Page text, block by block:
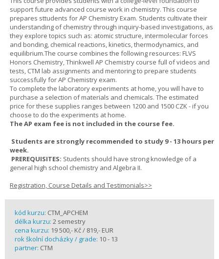
support future advanced course work in chemistry. This course
prepares sttudents for AP Chemistry Exam. Students cultivate their
understanding of chemistry through inquiry-based investigations, as
they explore topics such as: atomic structure, intermolecular forces
and bonding, chemical reactions, kinetics, thermodynamics, and
equilibrium.The course combines the following resources: FLVS
Honors Chemistry, Thinkwell AP Chemistry course full of videos and
tests, CTM lab assignments and mentoring to prepare students
successfully for AP Chemistry exam.
To complete the laboratory experiments at home, you will have to
purchase a selection of materials and chemicals. The estimated
price for these supplies ranges between 1200 and 1500 CZK - if you
choose to do the experiments at home.
The AP exam fee is not included in the course fee.
Students are strongly recommended to study 9 - 13 hours per
week.
PREREQUISITES: Students should have strong knowledge of a
general high school chemistry and Algebra II.
Registration, Course Details and Testimonials>>
kód kurzu: CTM_APCHEM
délka kurzu: 2 semestry
cena kurzu: 19 500,- Kč / 819,- EUR
rok školní docházky / grade: 10 - 13
partner: CTM